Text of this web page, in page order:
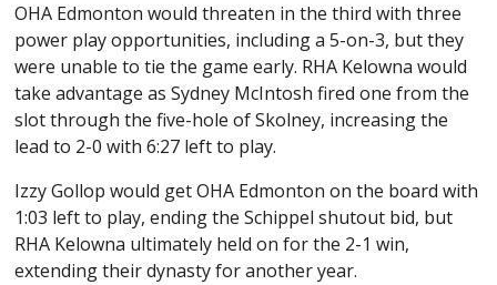
OHA Edmonton would threaten in the third with three
power play opportunities, including a 5-on-3, but they
were unable to tie the game early. RHA Kelowna would
take advantage as Sydney McIntosh fired one from the
slot through the five-hole of Skolney, increasing the
lead to 2-0 with 6:27 left to play.
Izzy Gollop would get OHA Edmonton on the board with
1:03 left to play, ending the Schippel shutout bid, but
RHA Kelowna ultimately held on for the 2-1 win,
extending their dynasty for another year.